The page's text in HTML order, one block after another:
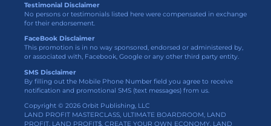
Testimonial Disclaimer
No persons or testimonials listed here were compensated in exchange
for their endorsement.
FaceBook Disclaimer
This promotion is in no way sponsored, endorsed or administered by,
or associated with, Facebook, Google or any other third party entity.
SMS Disclaimer
By filling out the Mobile Phone Number field you agree to receive
notification and promotional SMS (text messages) from us.
Copyright © 2026 Orbit Publishing, LLC
LAND PROFIT MASTERCLASS, ULTIMATE BOARDROOM, LAND
PROFIT, LAND PROFIT$, CREATE YOUR OWN ECONOMY, LAND